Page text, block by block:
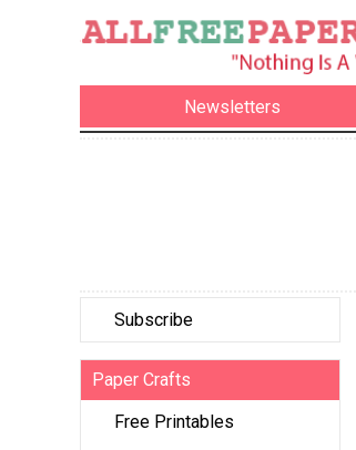
Newsletters
Subscribe
Paper Crafts
Free Printables